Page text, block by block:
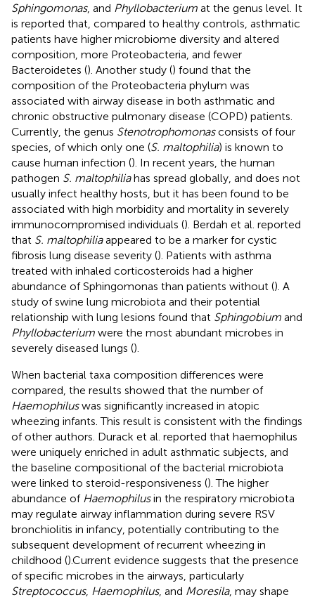
Sphingomonas, and Phyllobacterium at the genus level. It
is reported that, compared to healthy controls, asthmatic
patients have higher microbiome diversity and altered
composition, more Proteobacteria, and fewer
Bacteroidetes (). Another study () found that the
composition of the Proteobacteria phylum was
associated with airway disease in both asthmatic and
chronic obstructive pulmonary disease (COPD) patients.
Currently, the genus Stenotrophomonasconsists of four
species, of which only one (S. maltophilia) is known to
cause human infection (). In recent years, the human
pathogen S. maltophiliahas spread globally, and does not
usually infect healthy hosts, but it has been found to be
associated with high morbidity and mortality in severely
immunocompromised individuals (). Berdah et al. reported
that S. maltophiliaappeared to be a marker for cystic
fibrosis lung disease severity (). Patients with asthma
treated with inhaled corticosteroids had a higher
abundance of Sphingomonas than patients without (). A
study of swine lung microbiota and their potential
relationship with lung lesions found that Sphingobium and
Phyllobacterium were the most abundant microbes in
severely diseased lungs ().
When bacterial taxa composition differences were
compared, the results showed that the number of
Haemophiluswas significantly increased in atopic
wheezing infants. This result is consistent with the findings
of other authors. Durack et al. reported that haemophilus
were uniquely enriched in adult asthmatic subjects, and
the baseline compositional of the bacterial microbiota
were linked to steroid-responsiveness (). The higher
abundance of Haemophilusin the respiratory microbiota
may regulate airway inflammation during severe RSV
bronchiolitis in infancy, potentially contributing to the
subsequent development of recurrent wheezing in
childhood ().Current evidence suggests that the presence
of specific microbes in the airways, particularly
Streptococcus, Haemophilus, and Moresila, may shape